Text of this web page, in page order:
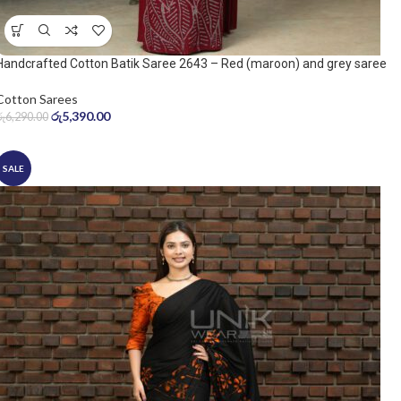
Cotton Batik Saree 2643 – Red (maroon) and grey saree
Sarees
6,290.00 රු5,390.00
SALE